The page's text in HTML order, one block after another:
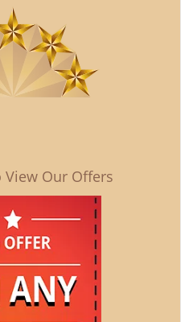
View Our Offers